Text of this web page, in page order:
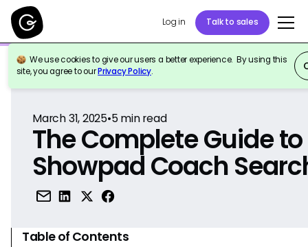
Log in Talk to sales
We use cookies to give our users a better experience. By using this
site, you agree to ourPrivacy Policy.
Back to Reference
March 31, 2025•5min read
The Complete Guide to
Showpad Coach
Table of Contents